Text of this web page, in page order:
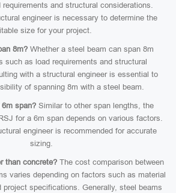
requirements and structural considerations.
engineer is necessary to determine the
size for your project.
8m?Whether a steel beam can span 8m
such as load requirements and structural
with a structural engineer is essential to
of spanning 8m with a steel beam.
span? Similar to other span lengths, the
for a 6m span depends on various factors.
engineer is recommended for accurate
sizing.
than concrete? The cost comparison between
varies depending on factors such as material
specifications. Generally, steel beams